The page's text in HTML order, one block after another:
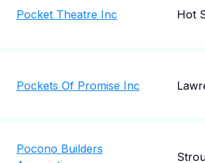
Pocket Theatre Inc Hot
Pockets Of Promise Inc
Pocono Builders